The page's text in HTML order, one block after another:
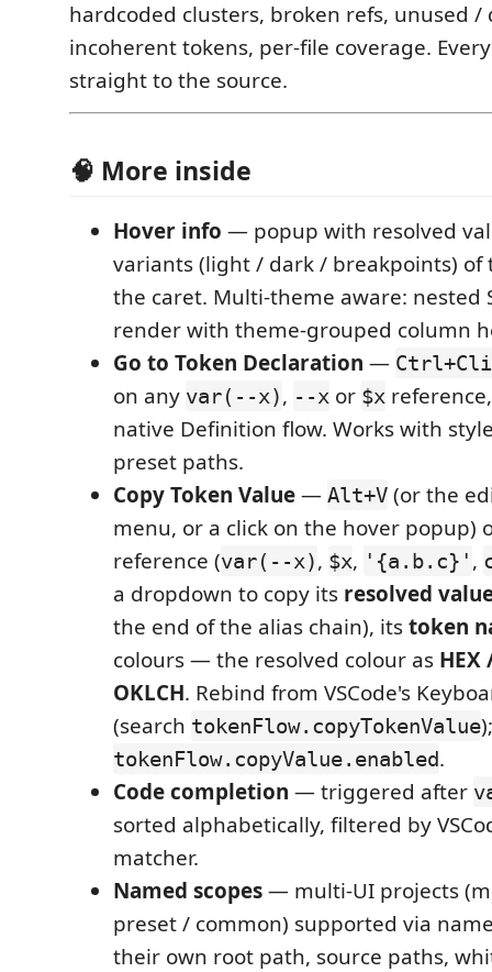
hardcoded clusters, broken refs, unused /
incoherent tokens, per-file coverage.
straight to the source.
🧠 More inside
Hover info — popup with resolved
variants (light / dark / breakpoints) of
the caret. Multi-theme aware: nested
render with theme-grouped column
Go to Token Declaration —
on any var(--x), --x or $x
native Definition flow. Works with
preset paths.
Copy Token Value— Alt+V (or the
menu, or a click on the hover popup)
reference (var(--x), $x, '{a.b.c}' ,
a dropdown to copy its resolved
the end of the alias chain), itstoken
colours — the resolved colour as HEX
OKLCH. Rebind from VSCode's
(search tokenFlow.copyTokenValue
tokenFlow.copyValue.enabled.
Code completion — triggered after
sorted alphabetically, filtered by
matcher.
Named scopes— multi-UI projects
preset / common) supported via
their own root path, source paths,